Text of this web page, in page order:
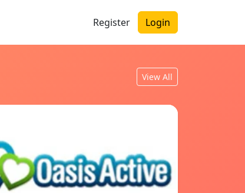
Register Login
View All